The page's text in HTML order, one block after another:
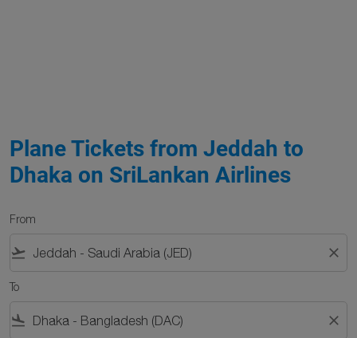
Plane Tickets from Jeddah to
Dhaka on SriLankan Airlines
From
flight_takeoff close
To
flight_land close